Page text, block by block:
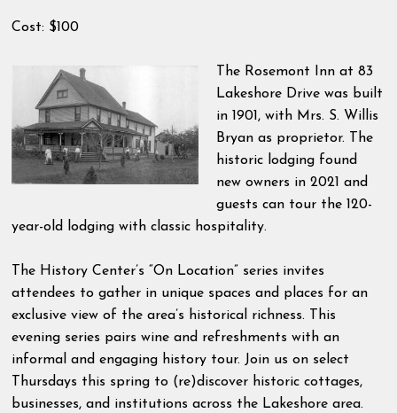
Cost: $100
The Rosemont Inn at 83
Lakeshore Drive was built
in 1901, with Mrs. S. Willis
Bryan as proprietor. The
historic lodging found
new owners in 2021 and
guests can tour the 120-
year-old lodging with classic hospitality.
The History Center’s “On Location” series invites
attendees to gather in unique spaces and places for an
exclusive view of the area’s historical richness. This
evening series pairs wine and refreshments with an
informal and engaging history tour. Join us on select
Thursdays this spring to (re)discover historic cottages,
businesses, and institutions across the Lakeshore area.